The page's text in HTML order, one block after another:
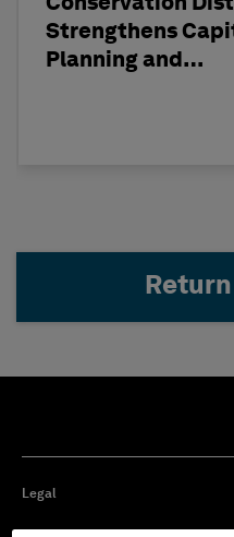
Strengthens
Planning and
Legal